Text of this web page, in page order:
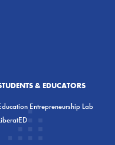
& EDUCATORS
Entrepreneurship Lab